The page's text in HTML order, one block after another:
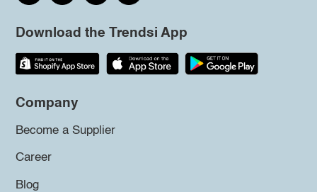
Download the Trendsi App
Company
Become a Supplier
Career
Blog